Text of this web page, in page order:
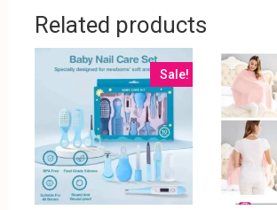
Related products
Sale!